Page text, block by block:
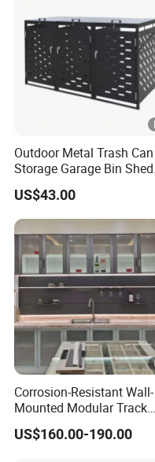
Outdoor Metal Trash Can
Storage Garage Bin Shed
with Gas Struts Lockable
Door Ventilation Slots
US$43.00
Corrosion-Resistant Wall-
Mounted Modular Track
Aluminum-Alloy Storage
System for Bathroom
US$160.00-190.00